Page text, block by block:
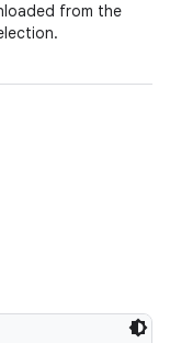
from the